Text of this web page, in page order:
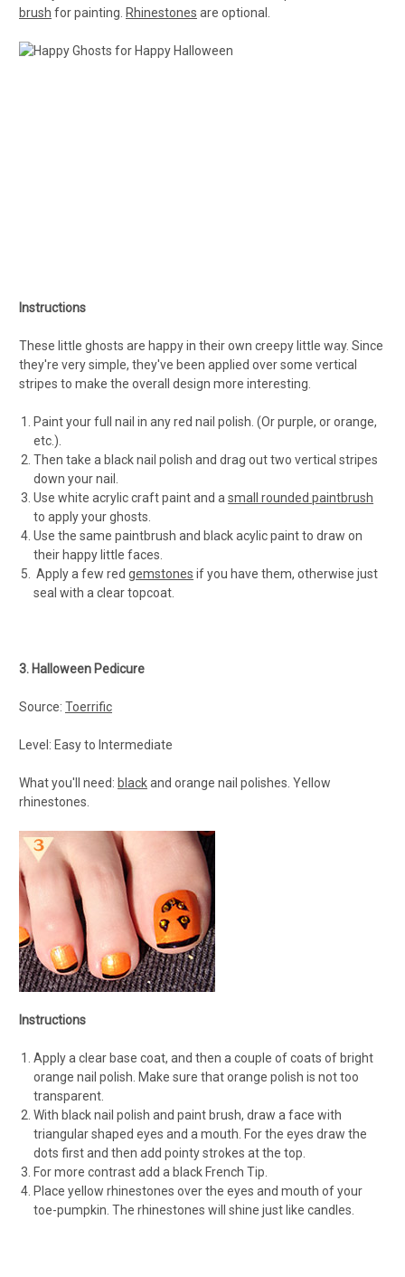
brush for painting. Rhinestones are optional.
Instructions
These little ghosts are happy in their own creepy little way. Since
they're very simple, they've been applied over some vertical
stripes to make the overall design more interesting.
Paint your full nail in any red nail polish. (Or purple, or orange,
etc.).
Then take a black nail polish and drag out two vertical stripes
down your nail.
Use white acrylic craft paint and asmall rounded paintbrush
to apply your ghosts.
Use the same paintbrush and black acylic paint to draw on
their happy little faces.
Apply a few redgemstones if you have them, otherwise just
seal with a clear topcoat.
3. Halloween Pedicure
Source: Toerrific
Level: Easy to Intermediate
What you'll need: blackand orange nail polishes. Yellow
rhinestones.
Instructions
Apply a clear base coat, and then a couple of coats of bright
orange nail polish. Make sure that orange polish is not too
transparent.
With black nail polish and paint brush, draw a face with
triangular shaped eyes and a mouth. For the eyes draw the
dots first and then add pointy strokes at the top.
For more contrast add a black French Tip.
Place yellow rhinestones over the eyes and mouth of your
toe-pumpkin. The rhinestones will shine just like candles.